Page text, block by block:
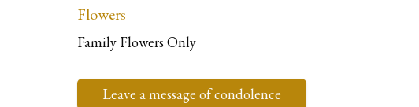
Flowers
Family Flowers Only
Leave a message of condolence